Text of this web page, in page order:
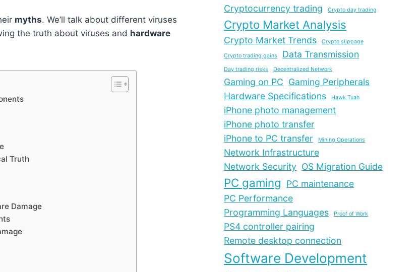
myths. We’ll talk about different viruses
the truth about viruses and hardware
Truth
Damage
Cryptocurrency trading Crypto day trading
Crypto Market Analysis
Crypto Market Trends Crypto slippage
Crypto trading gains Data Transmission
Day trading risks Decentralized Network
Gaming on PC Gaming Peripherals
Hardware Specifications
Hawk Tuah
iPhone photo management
iPhone photo transfer
iPhone to PC transfer
Mining Operations
Network Infrastructure
Network Security OS Migration Guide
PC gaming
PC maintenance
PC Performance
Programming Languages
Proof of Work
PS4 controller pairing
Remote desktop connection
Software Development